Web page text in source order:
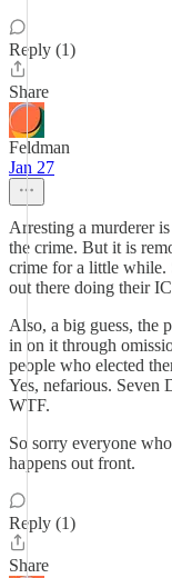
Reply (1)
Share
Feldman
Jan 27
Arresting a murderer
the crime. But it is
crime for a little while.
out there doing their
Also, a big guess, the
in on it through
people who elected
Yes, nefarious. Seven
WTF.
So sorry everyone
happens out front.
Reply (1)
Share